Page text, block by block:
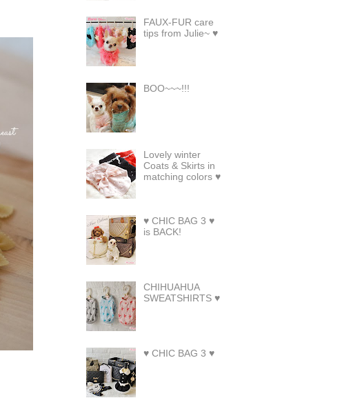
FAUX-FUR care
tips from Julie~ ♥
BOO~~~!!!
Lovely winter
Coats & Skirts in
matching colors ♥
♥ CHIC BAG 3 ♥
is BACK!
CHIHUAHUA
SWEATSHIRTS ♥
♥ CHIC BAG 3 ♥